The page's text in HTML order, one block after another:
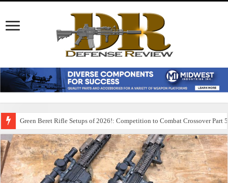
Green Beret Rifle Setups of 2026!: Competition to Combat Crossover Part 5